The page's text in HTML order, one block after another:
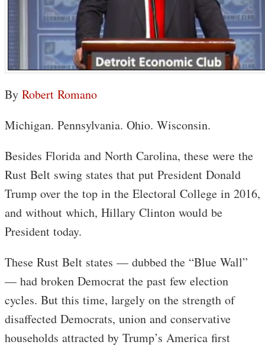
By Robert Romano
Michigan. Pennsylvania. Ohio. Wisconsin.
Besides Florida and North Carolina, these were the
Rust Belt swing states that put President Donald
Trump over the top in the Electoral College in 2016,
and without which, Hillary Clinton would be
President today.
These Rust Belt states — dubbed the “Blue Wall”
— had broken Democrat the past few election
cycles. But this time, largely on the strength of
disaffected Democrats, union and conservative
households attracted by Trump’s America first